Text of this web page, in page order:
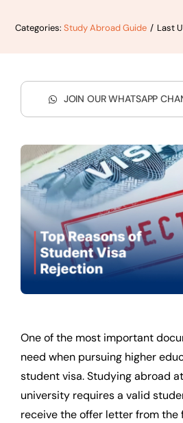
Categories: Study Abroad Guide / Last
JOIN OUR WHATSAPP
One of the most important
need when pursuing higher
student visa. Studying abroad
university requires a valid
receive the offer letter from the